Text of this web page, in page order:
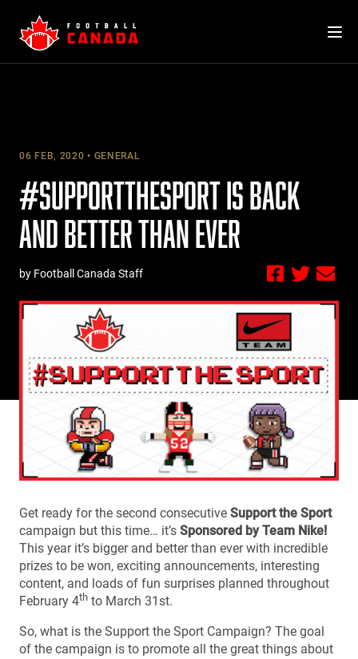
content
06 FEB, 2020 GENERAL
#SUPPORTTHESPORT IS BACK
AND BETTER THAN EVER
by Football Canada Staff
Get ready for the second consecutive Support the Sport
campaign but this time… it’s Sponsored by Team Nike!
This year it’s bigger and better than ever with incredible
prizes to be won, exciting announcements, interesting
content, and loads of fun surprises planned throughout
February 4th to March 31st.
So, what is the Support the Sport Campaign? The goal
of the campaign is to promote all the great things about